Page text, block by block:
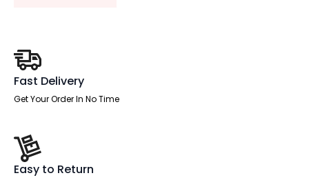
Fast Delivery
Get Your Order In No Time
Easy to Return